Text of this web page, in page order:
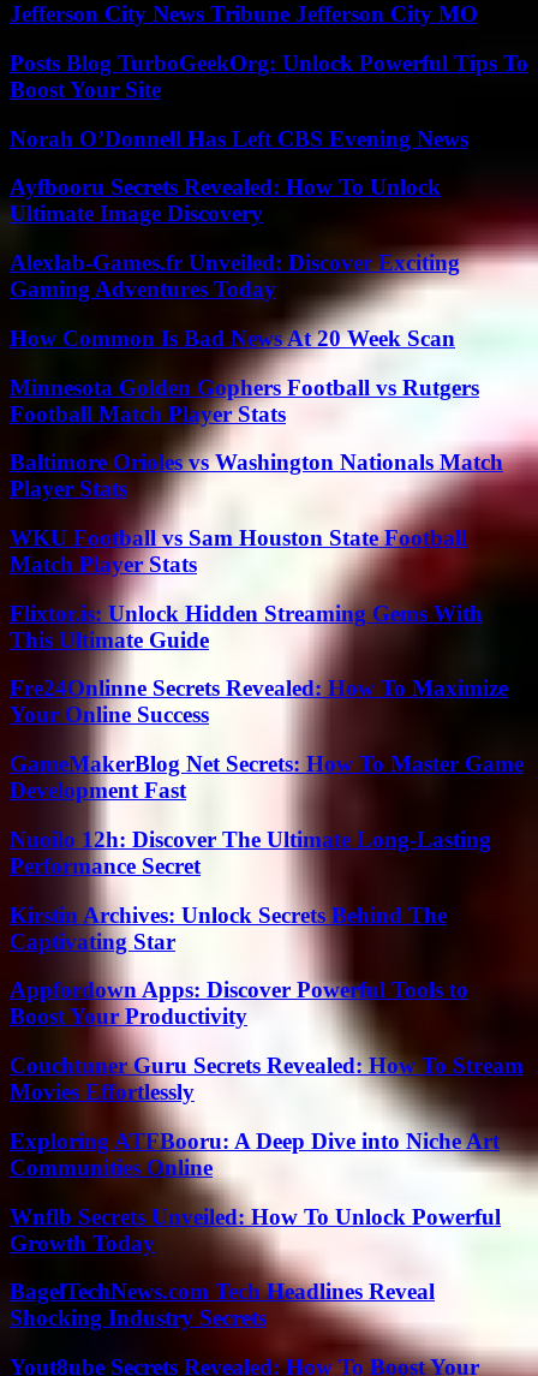
Jefferson City News Tribune Jefferson City MO
Posts Blog TurboGeekOrg: Unlock Powerful Tips To
Boost Your Site
Norah O’Donnell Has Left CBS Evening News
Ayfbooru Secrets Revealed: How To Unlock
Ultimate Image Discovery
Alexlab-Games.fr Unveiled: Discover Exciting
Gaming Adventures Today
How Common Is Bad News At 20 Week Scan
Minnesota Golden Gophers Football vs Rutgers
Football Match Player Stats
Baltimore Orioles vs Washington Nationals Match
Player Stats
WKU Football vs Sam Houston State Football
Match Player Stats
Flixtor.is: Unlock Hidden Streaming Gems With
This Ultimate Guide
Fre24Onlinne Secrets Revealed: How To Maximize
Your Online Success
GameMakerBlog Net Secrets: How To Master Game
Development Fast
Nuoilo 12h: Discover The Ultimate Long-Lasting
Performance Secret
Kirstin Archives: Unlock Secrets Behind The
Captivating Star
Appfordown Apps: Discover Powerful Tools to
Boost Your Productivity
Couchtuner Guru Secrets Revealed: How To Stream
Movies Effortlessly
Exploring ATFBooru: A Deep Dive into Niche Art
Communities Online
Wnflb Secrets Unveiled: How To Unlock Powerful
Growth Today
BagelTechNews.com Tech Headlines Reveal
Shocking Industry Secrets
Yout8ube Secrets Revealed: How To Boost Your